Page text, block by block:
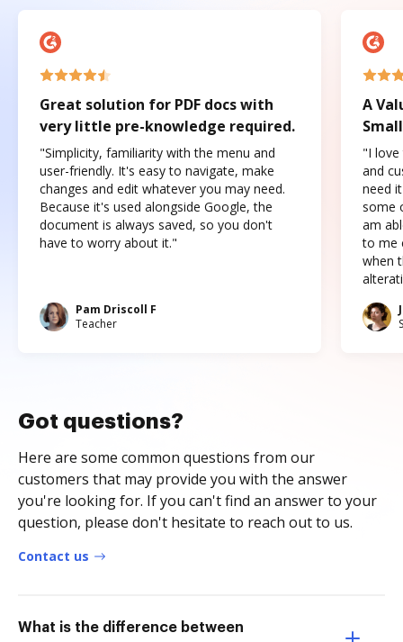
Great solution for PDF docs with
very little pre-knowledge required.
"Simplicity, familiarity with the menu and
user-friendly. It's easy to navigate, make
changes and edit whatever you may need.
Because it's used alongside Google, the
document is always saved, so you don't
have to worry about it."
Pam Driscoll F
Teacher
A
"I love
and
need
some
am
to me
when
Got questions?
Here are some common questions from our
customers that may provide you with the answer
you're looking for. If you can't find an answer to your
question, please don't hesitate to reach out to us.
Contact us
What is the difference between